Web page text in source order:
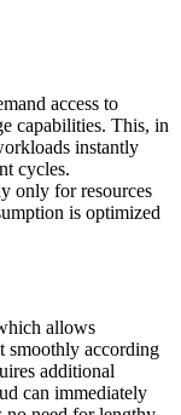
access to
capabilities. This, in
instantly
cycles.
only for resources
is optimized
allows
smoothly according
additional
can immediately